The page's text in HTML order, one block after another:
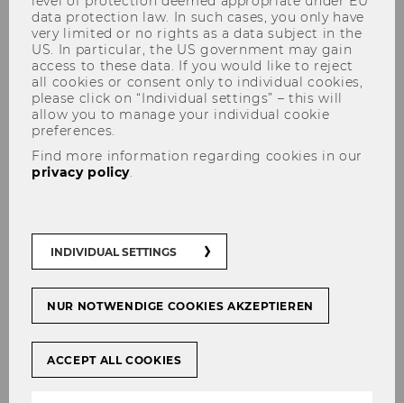
Bicycle Garages
There are 4 bicycle garages on the WU Campus
location map
If you are interested, please complete and sign
theuser agreement
The access will then be saved on your key-/ID-
card and a barcode for the bicycle will be sent
If you have any questions, please contact:
garage-campus@wu.ac.at
data protection law. In such cases, you only have
very limited or no rights as a data subject in the
US. In particular, the US government may gain
access to these data. If you would like to reject
all cookies or consent only to individual cookies,
please click on “Individual settings” – this will
allow you to manage your individual cookie
preferences.
Find more information regarding cookies in our
privacy policy.
INDIVIDUAL SETTINGS
NUR NOTWENDIGE COOKIES AKZEPTIEREN
ACCEPT ALL COOKIES